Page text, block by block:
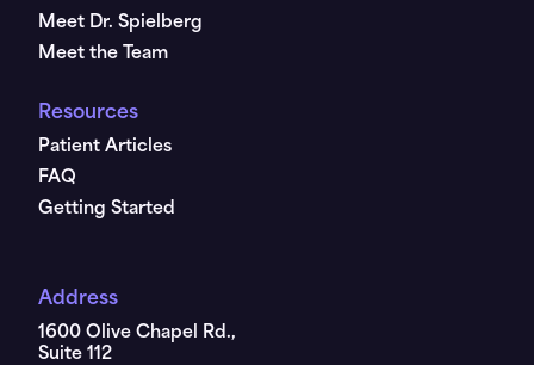
Meet Dr. Spielberg
Meet the Team
Resources
Patient Articles
FAQ
Getting Started
Address
1600 Olive Chapel Rd.,
Suite 112